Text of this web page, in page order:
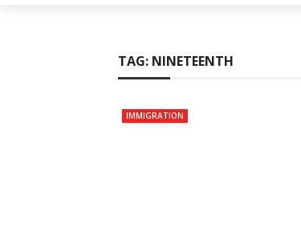
TAG: NINETEENTH
IMMIGRATION